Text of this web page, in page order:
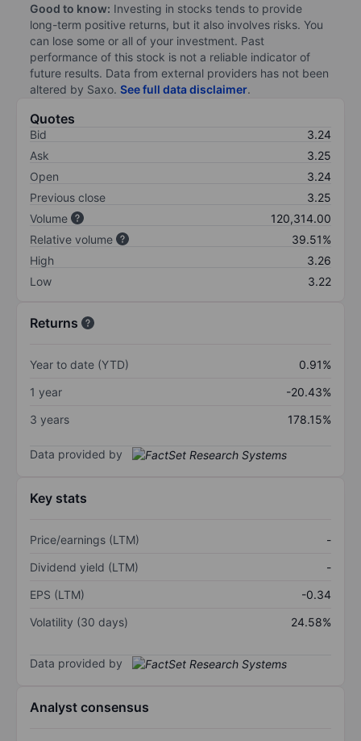
Good to know: Investing in stocks tends to provide
long-term positive returns, but it also involves risks. You
can lose some or all of your investment. Past
performance of this stock is not a reliable indicator of
future results. Data from external providers has not been
altered by Saxo. See full data disclaimer.
Quotes
Bid
3.24
Ask
3.25
Open
3.24
Previous close
3.25
Volume
120,314.00
Relative volume
39.51%
High
3.26
Low
3.22
Returns
Year to date (YTD)
0.91%
1 year
-20.43%
3 years
178.15%
Data provided by
Key stats
Price/earnings (LTM)
-
Dividend yield (LTM)
-
EPS (LTM)
-0.34
Volatility (30 days)
24.58%
Data provided by
Analyst consensus